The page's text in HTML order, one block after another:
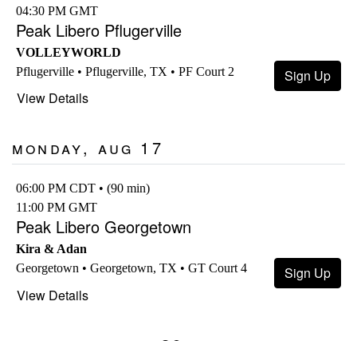
04:30 PM GMT
Peak Libero Pflugerville
VOLLEYWORLD
Pflugerville • Pflugerville, TX • PF Court 2
View Details
Sign Up
Monday, Aug 17
06:00 PM CDT • (90 min)
11:00 PM GMT
Peak Libero Georgetown
Kira & Adan
Georgetown • Georgetown, TX • GT Court 4
View Details
Sign Up